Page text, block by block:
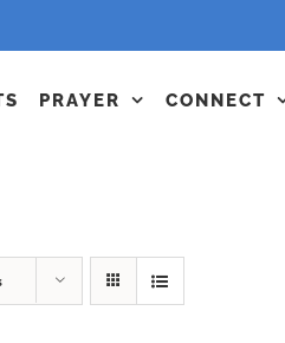
PRAYER CONNECT